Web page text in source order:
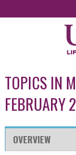
TOPICS IN
FEBRUARY
OVERVIEW